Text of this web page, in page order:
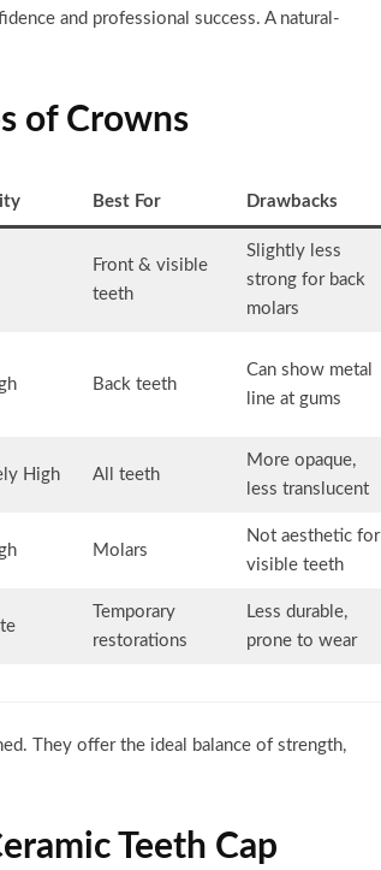
and professional success. A natural-
of Crowns
Best For Drawbacks
Front & visible
teeth
Slightly less
strong for back
molars
Back teeth
Can show metal
line at gums
High All teeth
More opaque,
less translucent
Molars
Not aesthetic for
visible teeth
Temporary
restorations
Less durable,
prone to wear
They offer the ideal balance of strength,
Teeth Cap